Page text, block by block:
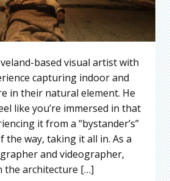
based visual artist with
capturing indoor and
in their natural element. He
like you’re immersed in that
it from a “bystander’s”
the way, taking it all in. As a
and videographer,
the architecture […]